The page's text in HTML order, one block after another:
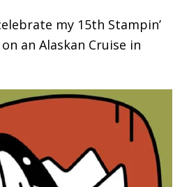
my 15th Stampin’
an Alaskan Cruise in